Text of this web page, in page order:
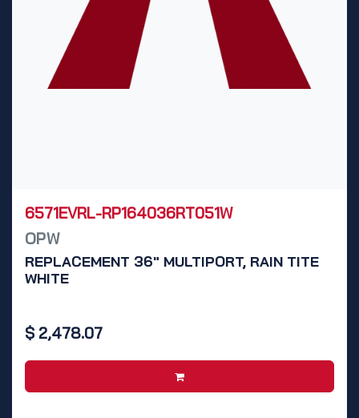
6571EVRL-RP164036RT051W
OPW
REPLACEMENT 36" MULTIPORT, RAIN TITE
WHITE
$ 2,478.07